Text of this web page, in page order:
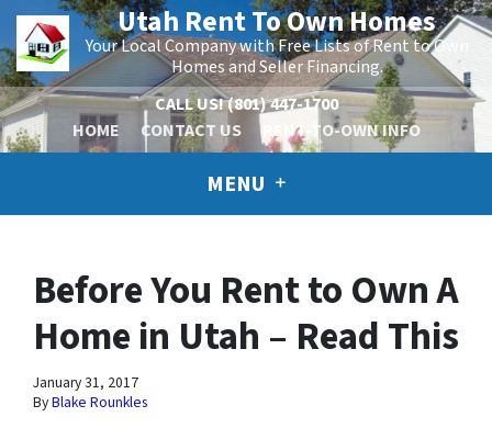
Utah Rent To Own Homes
Your Local Company with Free Lists of Rent to Own
Homes and Seller Financing.
CALL US!(801) 447-1700
HOME
CONTACT US RENT-TO-OWN INFO
MENU
Before You Rent to Own A
Home in Utah – Read This
January 31, 2017
ByBlake Rounkles